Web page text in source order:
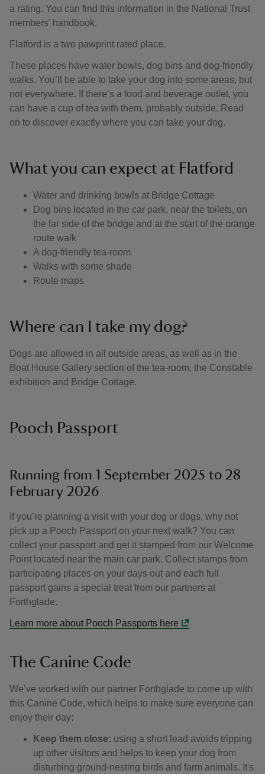
a rating. You can find this information in the National Trust
members’ handbook.
Flatford is a two pawprint rated place.
These places have water bowls, dog bins and dog-friendly
walks. You’ll be able to take your dog into some areas, but
not everywhere. If there’s a food and beverage outlet, you
can have a cup of tea with them, probably outside. Read
on to discover exactly where you can take your dog.
What you can expect at Flatford
Water and drinking bowls at Bridge Cottage
Dog bins located in the car park, near the toilets, on
the far side of the bridge and at the start of the orange
route walk
A dog-friendly tea-room
Walks with some shade
Route maps
Where can I take my dog?
Dogs are allowed in all outside areas, as well as in the
Boat House Gallery section of the tea-room, the Constable
exhibition and Bridge Cottage.
Pooch Passport
Running from 1 September 2025 to 28
February 2026
If you’re planning a visit with your dog or dogs, why not
pick up a Pooch Passport on your next walk? You can
collect your passport and get it stamped from our Welcome
Point located near the main car park. Collect stamps from
participating places on your days out and each full
passport gains a special treat from our partners at
Forthglade.
Learn more about Pooch Passports here
The Canine Code
We’ve worked with our partner Forthglade to come up with
this Canine Code, which helps to make sure everyone can
enjoy their day:
Keep them close: using a short lead avoids tripping
up other visitors and helps to keep your dog from
disturbing ground-nesting birds and farm animals. It's